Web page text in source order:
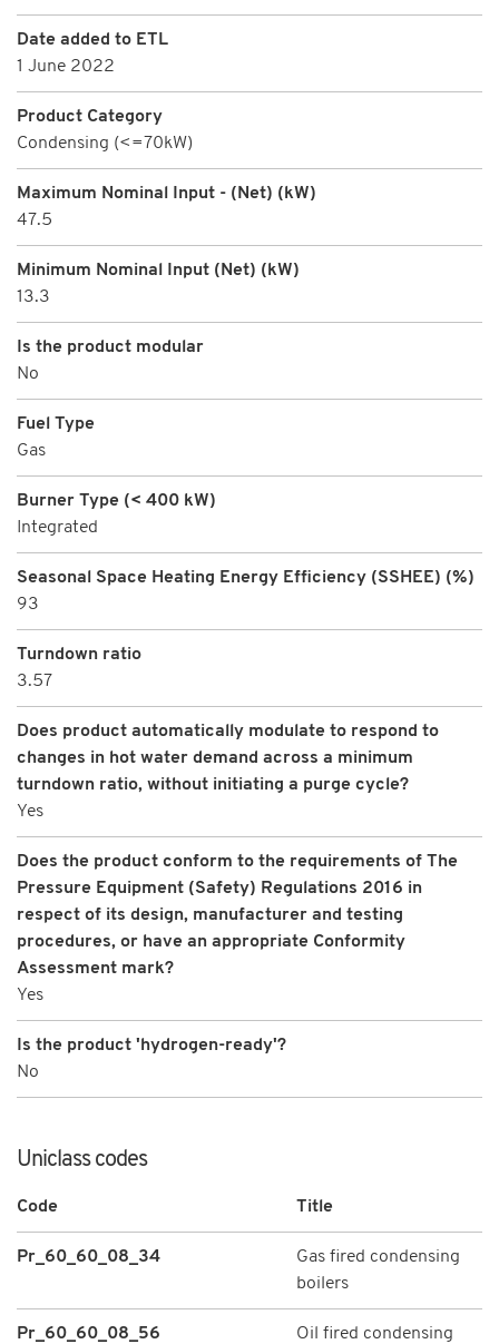
Date added to ETL
1 June 2022
Product Category
Condensing (<=70kW)
Maximum Nominal Input - (Net) (kW)
47.5
Minimum Nominal Input (Net) (kW)
13.3
Is the product modular
No
Fuel Type
Gas
Burner Type (< 400 kW)
Integrated
Seasonal Space Heating Energy Efficiency (SSHEE) (%)
93
Turndown ratio
3.57
Does product automatically modulate to respond to
changes in hot water demand across a minimum
turndown ratio, without initiating a purge cycle?
Yes
Does the product conform to the requirements of The
Pressure Equipment (Safety) Regulations 2016 in
respect of its design, manufacturer and testing
procedures, or have an appropriate Conformity
Assessment mark?
Yes
Is the product 'hydrogen-ready'?
No
Uniclass codes
Code Title
Pr_60_60_08_34
Gas fired condensing
boilers
Pr_60_60_08_56
Oil fired condensing